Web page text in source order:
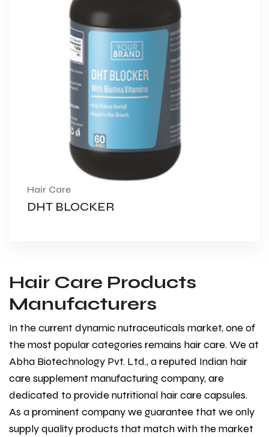
Hair Care Products
Manufacturers
In the current dynamic nutraceuticals market, one of
the most popular categories remains hair care. We at
Abha Biotechnology Pvt. Ltd., a reputed Indian hair
care supplement manufacturing company, are
dedicated to provide nutritional hair care capsules.
As a prominent company we guarantee that we only
supply quality products that match with the market
Hair Care
DHT BLOCKER